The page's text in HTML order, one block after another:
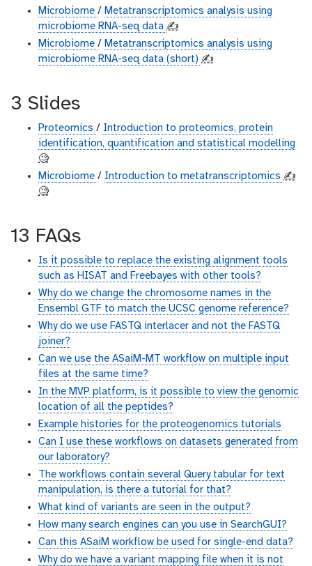
Microbiome / Metatranscriptomics analysis using
microbiome RNA-seq data ✍️
Microbiome / Metatranscriptomics analysis using
microbiome RNA-seq data (short) ✍️
3 Slides
Proteomics / Introduction to proteomics, protein
identification, quantification and statistical modelling
🧐
Microbiome / Introduction to metatranscriptomics ✍️
🧐
13 FAQs
Is it possible to replace the existing alignment tools
such as HISAT and Freebayes with other tools?
Why do we change the chromosome names in the
Ensembl GTF to match the UCSC genome reference?
Why do we use FASTQ interlacer and not the FASTQ
joiner?
Can we use the ASaiM-MT workflow on multiple input
files at the same time?
In the MVP platform, is it possible to view the genomic
location of all the peptides?
Example histories for the proteogenomics tutorials
Can I use these workflows on datasets generated from
our laboratory?
The workflows contain several Query tabular for text
manipulation, is there a tutorial for that?
What kind of variants are seen in the output?
How many search engines can you use in SearchGUI?
Can this ASaiM workflow be used for single-end data?
Why do we have a variant mapping file when it is not